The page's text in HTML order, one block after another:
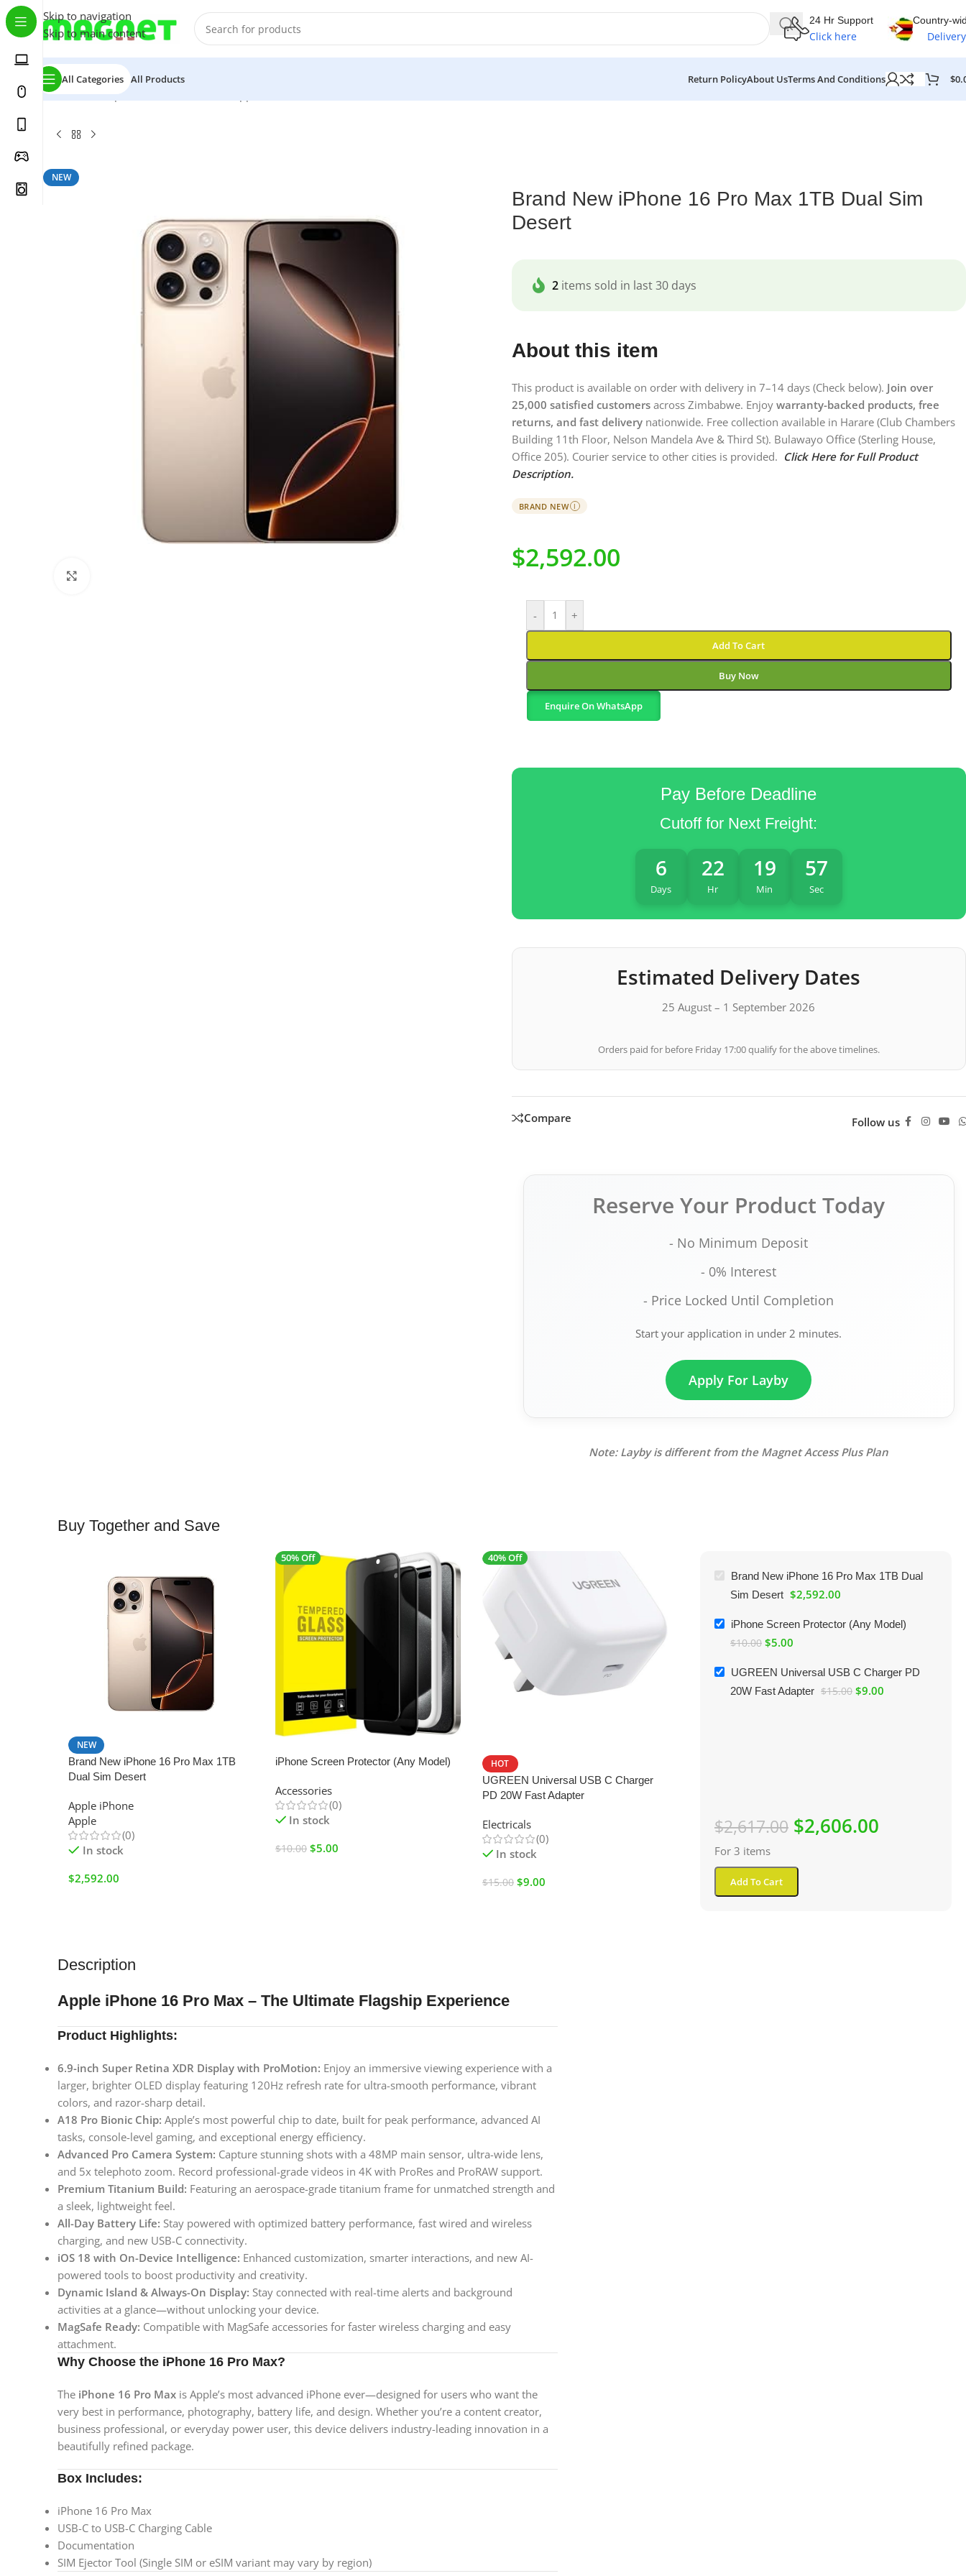
Skip to navigation
Skip to main content
24 Hr Support
Click here
Country-
Delivery
All Categories All Products Return PolicyAbout UsTerms And Conditions $
Home/Smartphones
NEW
Brand New iPhone 16 Pro Max 1TB Dual Sim
Desert
2items sold in last 30 days
About this item
This product is available on order with delivery in 7–14 days (Check below). Join over
25,000 satisfied customersacross Zimbabwe. Enjoy warranty-backed products, free
returns, and fast deliverynationwide. Free collection available in Harare (Club Chambers
Building 11th Floor, Nelson Mandela Ave & Third St). Bulawayo Office (Sterling House,
Office 205). Courier service to other cities is provided. Click Here for Full Product
Description.
BRAND NEW I
$2,592.00
- +
Add To Cart
Buy Now
Enquire On WhatsApp
Pay Before Deadline
Cutoff for Next Freight:
6
Days
22
Hr
19
Min
56
Sec
Estimated Delivery Dates
25 August – 1 September 2026
Orders paid for before Friday 17:00 qualify for the above timelines.
Compare Follow us
Reserve Your Product Today
- No Minimum Deposit
- 0% Interest
- Price Locked Until Completion
Start your application in under 2 minutes.
Apply For Layby
Note: Layby is different from the Magnet Access Plus Plan
Buy Together and Save
NEW
Brand New iPhone 16 Pro Max 1TB
Dual Sim Desert
Apple iPhone
Apple
(0)
In stock
$2,592.00
50% Off
iPhone Screen Protector (Any Model)
Accessories
(0)
In stock
$10.00 $5.00
40% Off
HOT
UGREEN Universal USB C Charger
PD 20W Fast Adapter
Electricals
(0)
In stock
$15.00 $9.00
Brand New iPhone 16 Pro Max 1TB Dual
Sim Desert $2,592.00
iPhone Screen Protector (Any Model)
$10.00 $5.00
UGREEN Universal USB C Charger PD
20W Fast Adapter $15.00 $9.00
$2,617.00 $2,606.00
For 3 items
Add To Cart
Description
Apple iPhone 16 Pro Max – The Ultimate Flagship Experience
Product Highlights:
6.9-inch Super Retina XDR Display with ProMotion: Enjoy an immersive viewing experience with a
larger, brighter OLED display featuring 120Hz refresh rate for ultra-smooth performance, vibrant
colors, and razor-sharp detail.
A18 Pro Bionic Chip: Apple’s most powerful chip to date, built for peak performance, advanced AI
tasks, console-level gaming, and exceptional energy efficiency.
Advanced Pro Camera System: Capture stunning shots with a 48MP main sensor, ultra-wide lens,
and 5x telephoto zoom. Record professional-grade videos in 4K with ProRes and ProRAW support.
Premium Titanium Build: Featuring an aerospace-grade titanium frame for unmatched strength and
a sleek, lightweight feel.
All-Day Battery Life: Stay powered with optimized battery performance, fast wired and wireless
charging, and new USB-C connectivity.
iOS 18 with On-Device Intelligence: Enhanced customization, smarter interactions, and new AI-
powered tools to boost productivity and creativity.
Dynamic Island & Always-On Display: Stay connected with real-time alerts and background
activities at a glance—without unlocking your device.
MagSafe Ready: Compatible with MagSafe accessories for faster wireless charging and easy
attachment.
Why Choose the iPhone 16 Pro Max?
The iPhone 16 Pro Max is Apple’s most advanced iPhone ever—designed for users who want the
very best in performance, photography, battery life, and design. Whether you’re a content creator,
business professional, or everyday power user, this device delivers industry-leading innovation in a
beautifully refined package.
Box Includes:
iPhone 16 Pro Max
USB-C to USB-C Charging Cable
Documentation
SIM Ejector Tool (Single SIM or eSIM variant may vary by region)